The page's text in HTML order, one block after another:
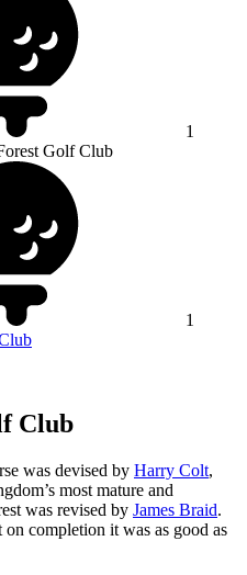
1
Golf Club
1
Club
was devised by Harry Colt,
most mature and
was revised by James Braid.
completion it was as good as